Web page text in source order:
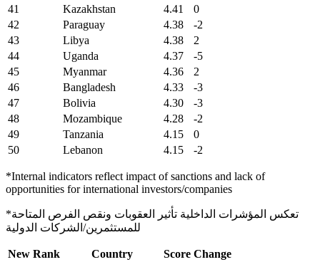
41
Kazakhstan 4.41
0
42
Paraguay 4.38
-2
43
Libya 4.38
2
44
Uganda 4.37
-5
45
Myanmar 4.36
2
46
Bangladesh 4.33
-3
47
Bolivia 4.30
-3
48
Mozambique 4.28
-2
49
Tanzania 4.15
0
50
Lebanon 4.15 -2
*Internal indicators reflect impact of sanctions and lack of
opportunities for international investors/companies
*تعكس المؤشرات الداخلية تأثير العقوبات ونقص الفرص المتاحة
للمستثمرين/الشركات الدولية
New Rank Country Score Change